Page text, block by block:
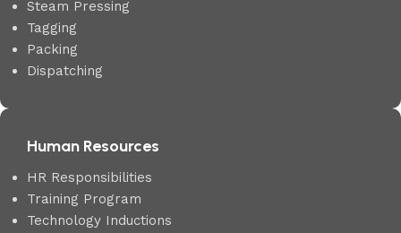
Steam Pressing
Tagging
Packing
Dispatching
Human Resources
HR Responsibilities
Training Program
Technology Inductions